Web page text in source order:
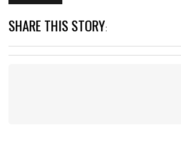
SHARE THIS STORY: